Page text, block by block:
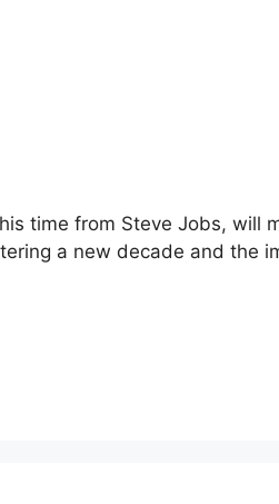
time from Steve Jobs, will
a new decade and the